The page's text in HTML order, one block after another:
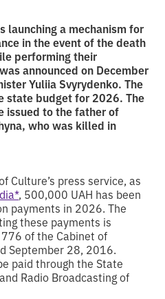
launching a mechanism for
in the event of the death
performing their
announced on December
Yuliia Svyrydenko. The
state budget for 2026. The
issued to the father of
who was killed in
Culture’s press service, as
, 500,000 UAH has been
payments in 2026. The
these payments is
of the Cabinet of
September 28, 2016.
paid through the State
Radio Broadcasting of